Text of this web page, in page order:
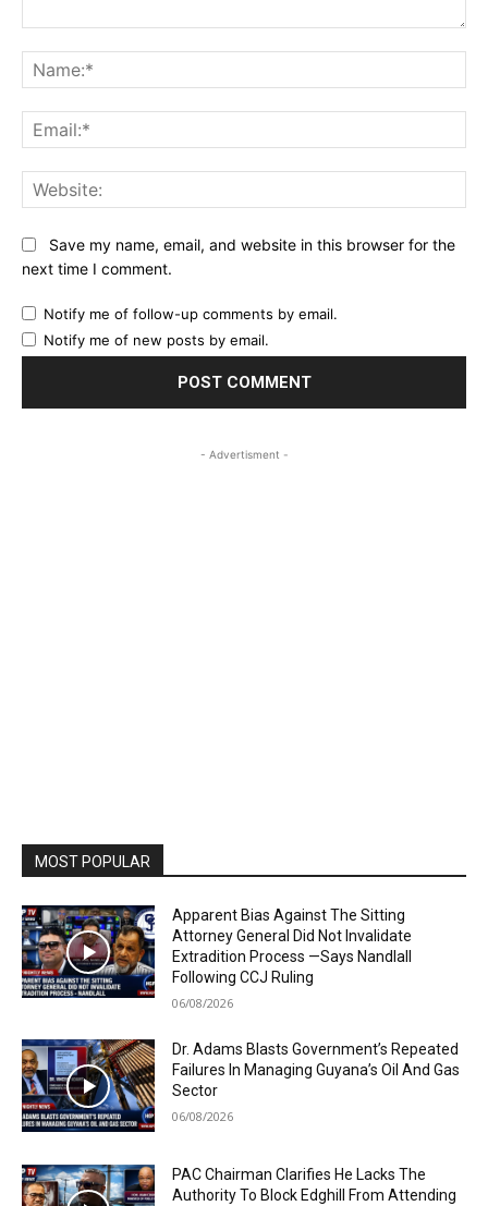
Save my name, email, and website in this browser for the
next time I comment.
Notify me of follow-up comments by email.
Notify me of new posts by email.
- Advertisment -
MOST POPULAR
Apparent Bias Against The Sitting
Attorney General Did Not Invalidate
Extradition Process —Says Nandlall
Following CCJ Ruling
06/08/2026
Dr. Adams Blasts Government’s Repeated
Failures In Managing Guyana’s Oil And Gas
Sector
06/08/2026
PAC Chairman Clarifies He Lacks The
Authority To Block Edghill From Attending